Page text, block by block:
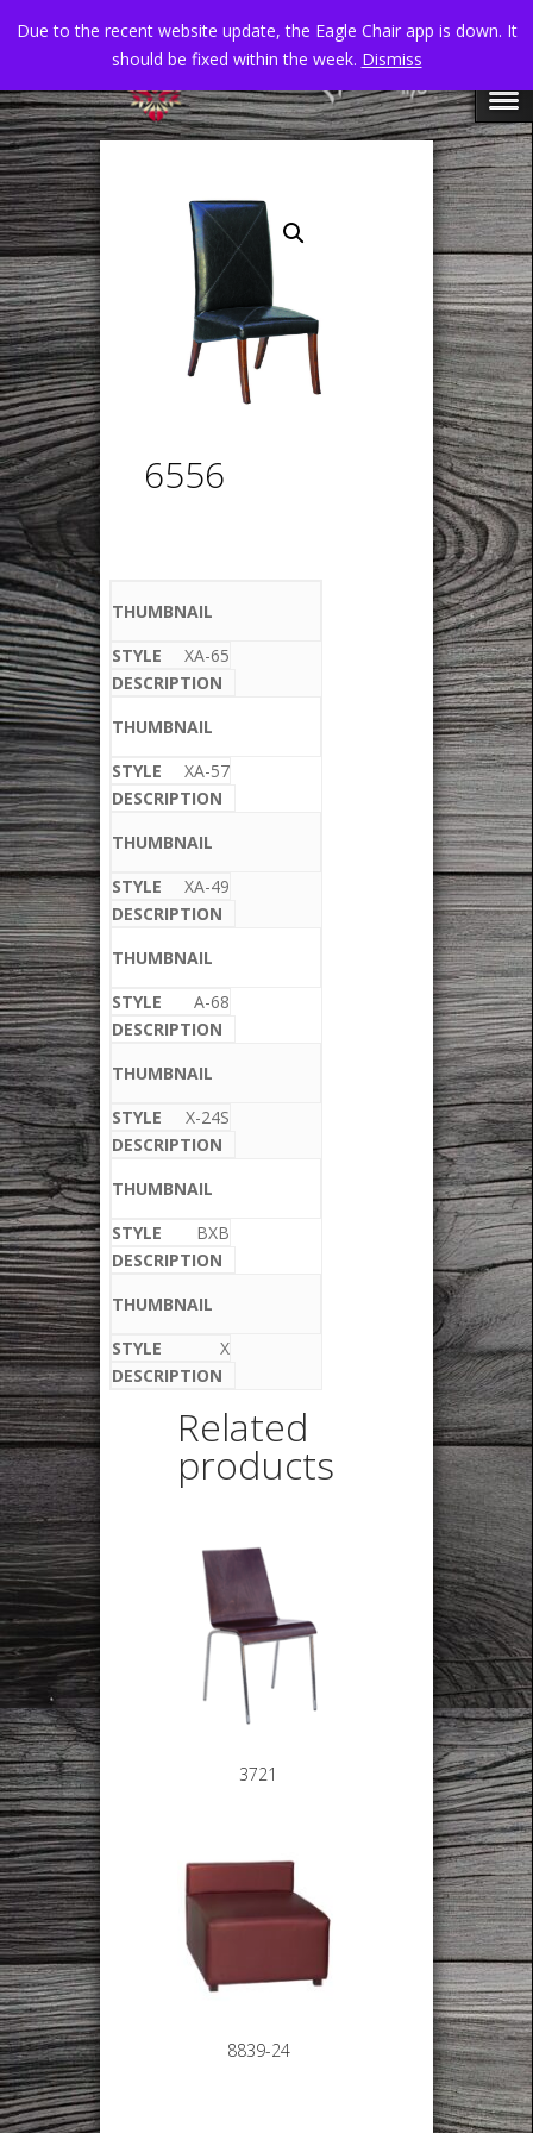
6556
XA-65
XA-57
XA-49
A-68
X-24S
BXB
X
Related
products
3721
8839-24
Due to the recent website update, the Eagle Chair app is down. It
should be fixed within the week. Dismiss